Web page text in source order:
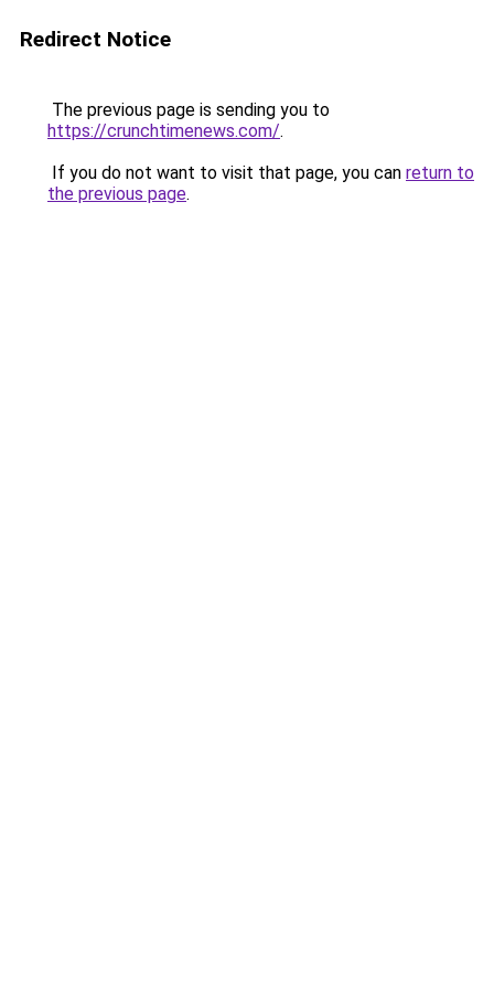
Redirect Notice
The previous page is sending you to
https://crunchtimenews.com/.
If you do not want to visit that page, you can return to
the previous page.